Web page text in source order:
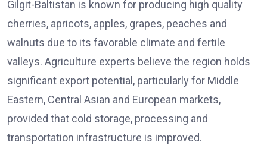
Gilgit-Baltistan is known for producing high quality
cherries, apricots, apples, grapes, peaches and
walnuts due to its favorable climate and fertile
valleys. Agriculture experts believe the region holds
significant export potential, particularly for Middle
Eastern, Central Asian and European markets,
provided that cold storage, processing and
transportation infrastructure is improved.